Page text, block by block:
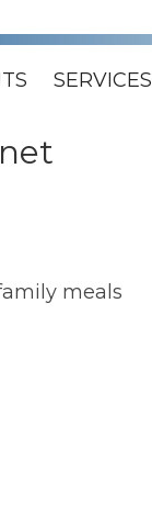
SERVICES
meals